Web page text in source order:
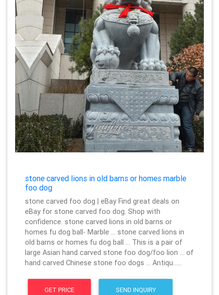
stone carved lions in old barns or homes marble
foo dog
stone carved foo dog | eBay Find great deals on
eBay for stone carved foo dog. Shop with
confidence. stone carved lions in old barns or
homes fu dog ball- Marble … stone carved lions in
old barns or homes fu dog ball … This is a pair of
large Asian hand carved stone foo dog/foo lion … of
hand carved Chinese stone foo dogs … Antiqu……
GET PRICE SEND INQUIRY